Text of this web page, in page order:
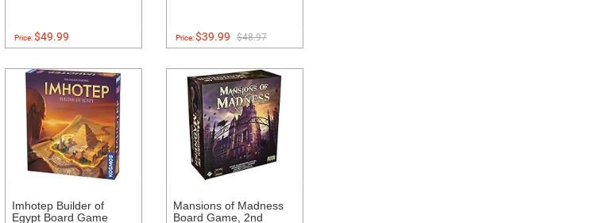
Price:$49.99 Price:$39.99 $48.97
Imhotep Builder of
Egypt Board Game
Mansions of Madness
Board Game, 2nd